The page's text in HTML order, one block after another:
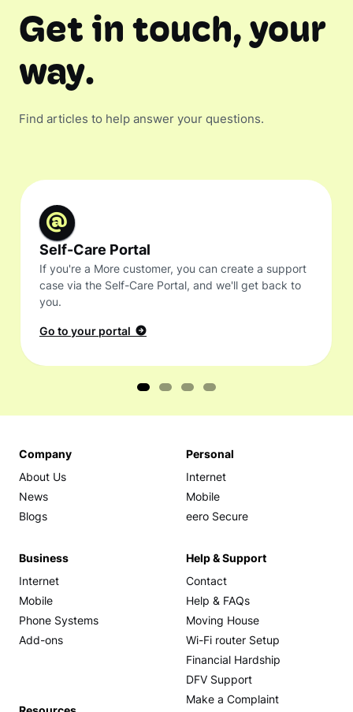
Get in touch, your
way.
Find articles to help answer your questions.
Self-Care Portal
If you're a More customer, you can create a support
case via the Self-Care Portal, and we'll get back to
you.
Go to your portal
Company
About Us
News
Blogs
Personal
Internet
Mobile
eero Secure
Business
Internet
Mobile
Phone Systems
Add-ons
Help & Support
Contact
Help & FAQs
Moving House
Wi-Fi router Setup
Financial Hardship
DFV Support
Make a Complaint